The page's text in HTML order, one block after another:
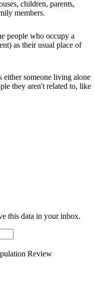
children, parents,
members.
people who occupy a
as their usual place of
someone living alone
they aren't related to, like
this data in your inbox.
Review